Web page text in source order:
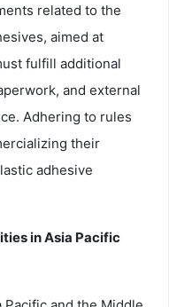
related to the
aimed at
fulfill additional
and external
Adhering to rules
their
adhesive
in Asia Pacific